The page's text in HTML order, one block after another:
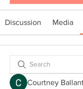
Discussion Media
Courtney